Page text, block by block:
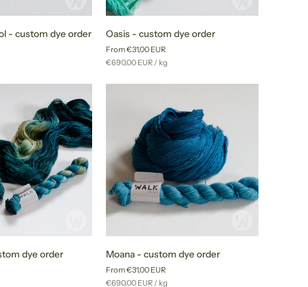
- custom dye order
-
custom
dye
order
Oasis - custom dye order
From €31,00 EUR
Unit
€690,00 EUR /per
kg
dye order
Moana
custom
Moana - custom dye order
From €31,00 EUR
Unit
€690,00 EUR /per
kg